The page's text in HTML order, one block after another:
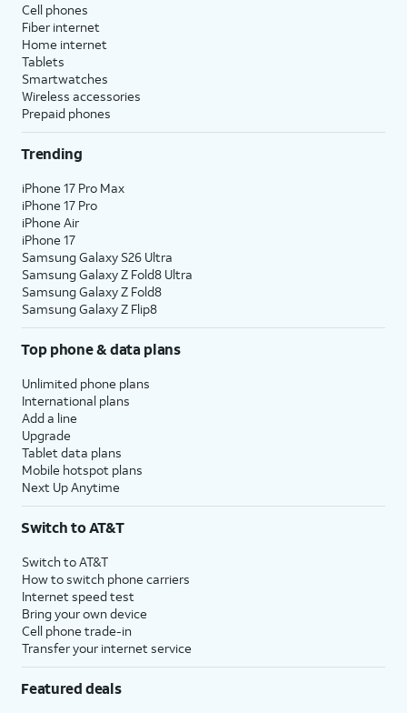
Cell phones
Fiber internet
Home internet
Tablets
Smartwatches
Wireless accessories
Prepaid phones
Trending
iPhone 17 Pro Max
iPhone 17 Pro
iPhone Air
iPhone 17
Samsung Galaxy S26 Ultra
Samsung Galaxy Z Fold8 Ultra
Samsung Galaxy Z Fold8
Samsung Galaxy Z Flip8
Top phone & data plans
Unlimited phone plans
International plans
Add a line
Upgrade
Tablet data plans
Mobile hotspot plans
Next Up Anytime
Switch to AT&T
Switch to AT&T
How to switch phone carriers
Internet speed test
Bring your own device
Cell phone trade-in
Transfer your internet service
Featured deals